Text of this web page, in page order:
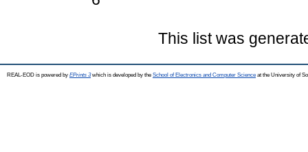
This list was
REAL-EOD is powered by EPrints 3which is developed by the School of Electronics and Computer Science at the University of